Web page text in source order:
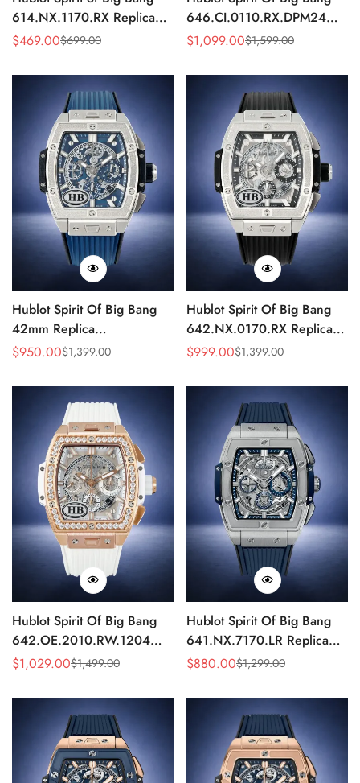
614.NX.1170.RX Replica
Skeleton Titanium 45mm
Sale
$469.00
Regular $699.00
646.CI.0110.RX.DPM24
Replica Black Skull Skeleton
Sale
$1,099.00
Regular
$1,599.00
Hublot Spirit Of Big Bang
42mm Replica
642.NX.7170.RX
Timepiece HUB4700
Sale
$950.00
Regular $1,399.00
Hublot Spirit Of Big Bang
642.NX.0170.RX Replica
Silver Skeleton
Sale
$999.00
Regular $1,399.00
Hublot Spirit Of Big Bang
642.OE.2010.RW.1204
Replica 42mm White
Sale
$1,029.00
Regular
$1,499.00
Hublot Spirit Of Big Bang
641.NX.7170.LR Replica
Silver Skeleton Blue Edition
Sale
$880.00
Regular $1,299.00